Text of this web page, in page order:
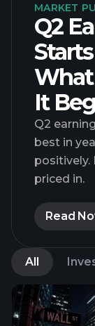
MARKET
Q2
It
Q2
best in
positively.
priced in.
Read
All